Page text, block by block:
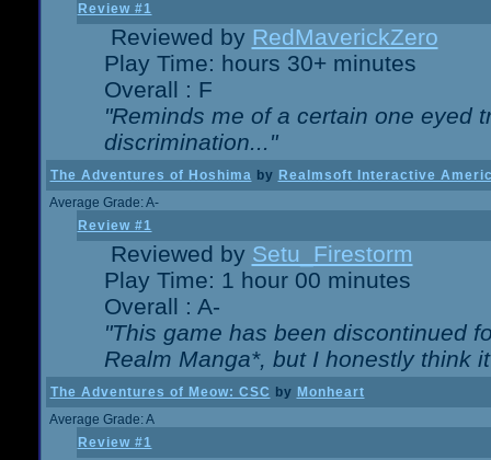
Review #1
Reviewed by RedMaverickZero
Play Time: hours 30+ minutes
Overall : F
"Reminds me of a certain one eyed
discrimination..."
The Adventures of Hoshima by Realmsoft Interactive
Average Grade: A-
Review #1
Reviewed by Setu_Firestorm
Play Time: 1 hour 00 minutes
Overall : A-
"This game has been discontinued
Realm Manga*, but I honestly think
The Adventures of Meow: CSC by Monheart
Average Grade: A
Review #1